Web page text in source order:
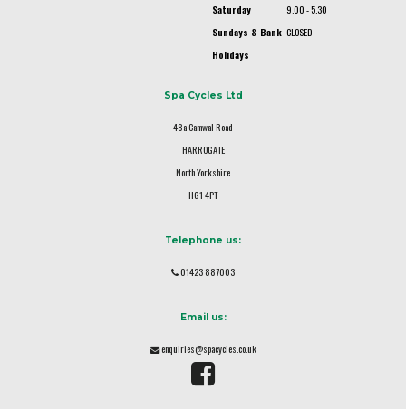
Saturday
9.00 - 5.30
Sundays & Bank
Holidays
CLOSED
Spa Cycles Ltd
48a Camwal Road
HARROGATE
North Yorkshire
HG1 4PT
Telephone us:
01423 887003
Email us:
enquiries@spacycles.co.uk